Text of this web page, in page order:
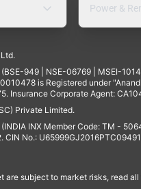
Power &
949 | NSE-06769 | MSEI-
is Registered under
Insurance Corporate Agent:
Private Limited.
INX Member Code: TM -
No.:
are subject to market risks, read